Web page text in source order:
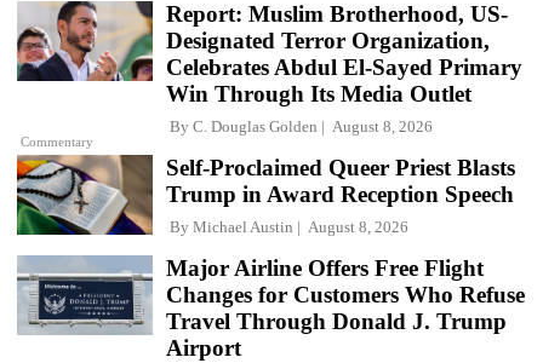
Commentary
Report: Muslim Brotherhood, US-
Designated Terror Organization,
Celebrates Abdul El-Sayed Primary
Win Through Its Media Outlet
By C. Douglas Golden August 8, 2026
Self-Proclaimed Queer Priest Blasts
Trump in Award Reception Speech
By Michael Austin August 8, 2026
Major Airline Offers Free Flight
Changes for Customers Who Refuse
Travel Through Donald J. Trump
Airport